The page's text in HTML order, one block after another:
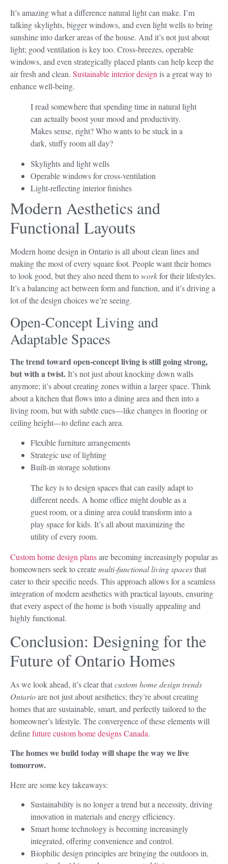
It’s amazing what a difference natural light can make. I’m
talking skylights, bigger windows, and even light wells to bring
sunshine into darker areas of the house. And it’s not just about
light; good ventilation is key too. Cross-breezes, operable
windows, and even strategically placed plants can help keep the
air fresh and clean. Sustainable interior design is a great way to
enhance well-being.
I read somewhere that spending time in natural light
can actually boost your mood and productivity.
Makes sense, right? Who wants to be stuck in a
dark, stuffy room all day?
Skylights and light wells
Operable windows for cross-ventilation
Light-reflecting interior finishes
Modern Aesthetics and
Functional Layouts
Modern home design in Ontario is all about clean lines and
making the most of every square foot. People want their homes
to look good, but they also need them toworkfor their lifestyles.
It’s a balancing act between form and function, and it’s driving a
lot of the design choices we’re seeing.
Open-Concept Living and
Adaptable Spaces
The trend toward open-concept living is still going strong,
but with a twist.It’s not just about knocking down walls
anymore; it’s about creating zones within a larger space. Think
about a kitchen that flows into a dining area and then into a
living room, but with subtle cues—like changes in flooring or
ceiling height—to define each area.
Flexible furniture arrangements
Strategic use of lighting
Built-in storage solutions
The key is to design spaces that can easily adapt to
different needs. A home office might double as a
guest room, or a dining area could transform into a
play space for kids. It’s all about maximizing the
utility of every room.
Custom home design plansare becoming increasingly popular as
homeowners seek to createmulti‑functional living spacesthat
cater to their specific needs. This approach allows for a seamless
integration of modern aesthetics with practical layouts, ensuring
that every aspect of the home is both visually appealing and
highly functional.
Conclusion: Designing for the
Future of Ontario Homes
As we look ahead, it’s clear thatcustom home design trends
Ontarioare not just about aesthetics; they’re about creating
homes that are sustainable, smart, and perfectly tailored to the
homeowner’s lifestyle. The convergence of these elements will
definefuture custom home designs Canada.
The homes we build today will shape the way we live
tomorrow.
Here are some key takeaways:
Sustainability is no longer a trend but a necessity, driving
innovation in materials and energy efficiency.
Smart home technology is becoming increasingly
integrated, offering convenience and control.
Biophilic design principles are bringing the outdoors in,